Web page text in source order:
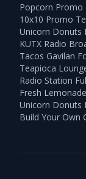
Popcorn Promo
10x10 Promo
Unicorn Donuts
KUTX Radio
Tacos Gavilan
Teapioca
Radio Station
Fresh
Unicorn Donuts
Build Your Own